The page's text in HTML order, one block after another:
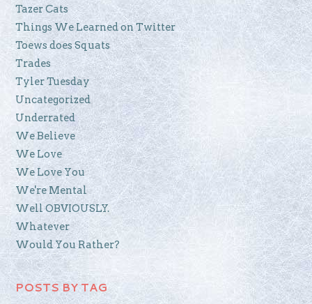
Tazer Cats
Things We Learned on Twitter
Toews does Squats
Trades
Tyler Tuesday
Uncategorized
Underrated
We Believe
We Love
We Love You
We're Mental
Well OBVIOUSLY.
Whatever
Would You Rather?
POSTS BY TAG